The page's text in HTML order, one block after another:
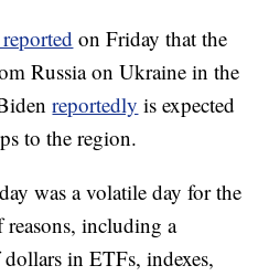
on Friday that the
Russia on Ukraine in the
reportedly is expected
to the region.
was a volatile day for the
including a
in ETFs, indexes,